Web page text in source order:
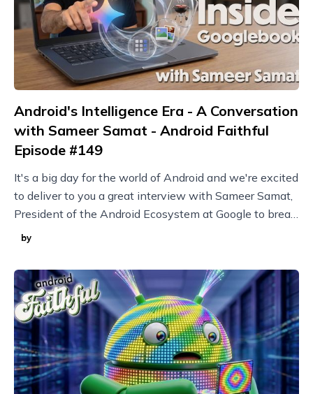
Android's Intelligence Era - A Conversation
with Sameer Samat - Android Faithful
Episode #149
It's a big day for the world of Android and we're excited
to deliver to you a great interview with Sameer Samat,
President of the Android Ecosystem at Google to break
it all down!
by